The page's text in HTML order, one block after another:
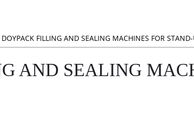
DOYPACK FILLING AND SEALING MACHINES FOR
AND SEALING